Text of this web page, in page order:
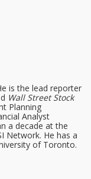
is the lead reporter
Wall Street Stock
Planning
Analyst
a decade at the
Network. He has a
of Toronto.